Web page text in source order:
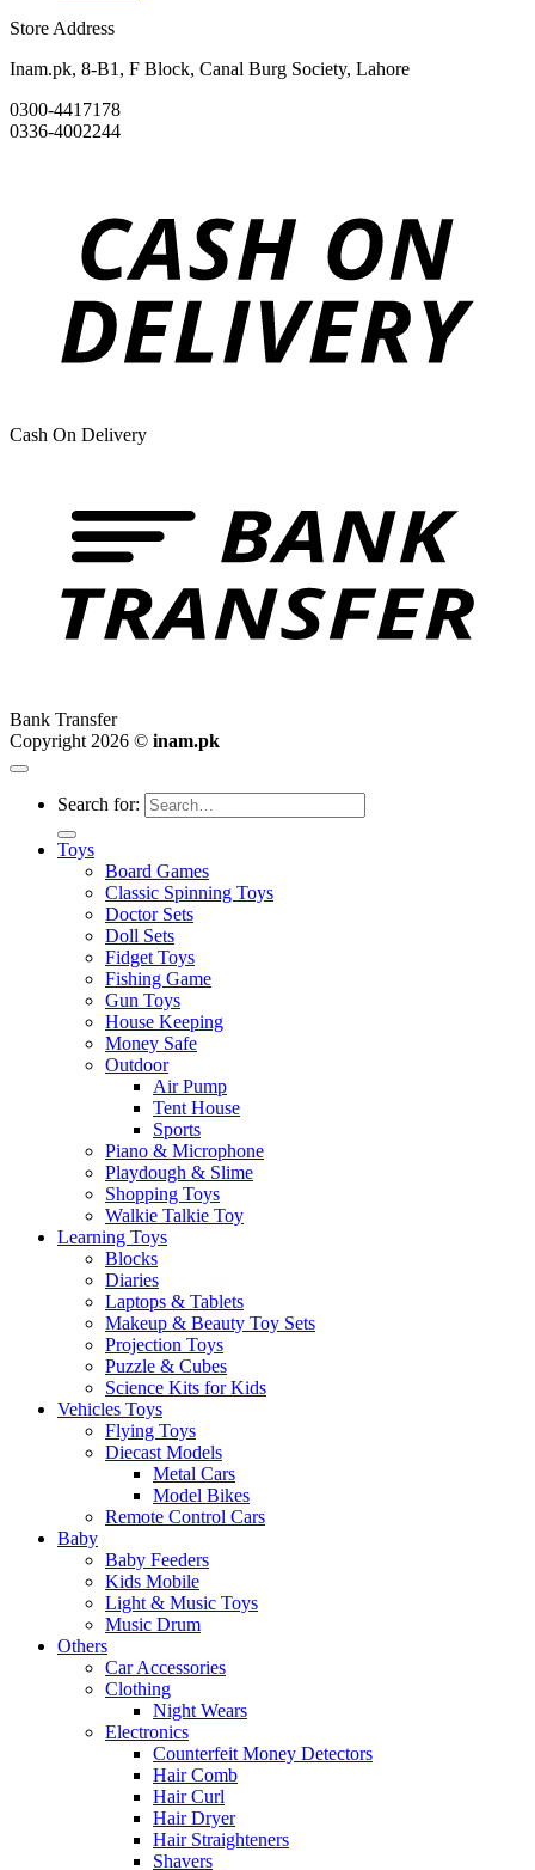
Store Address
Inam.pk, 8-B1, F Block, Canal Burg Society, Lahore
0300-4417178
0336-4002244
Cash On Delivery
Bank Transfer
Copyright 2026 © inam.pk
Search for:
Toys
Board Games
Classic Spinning Toys
Doctor Sets
Doll Sets
Fidget Toys
Fishing Game
Gun Toys
House Keeping
Money Safe
Outdoor
Air Pump
Tent House
Sports
Piano & Microphone
Playdough & Slime
Shopping Toys
Walkie Talkie Toy
Learning Toys
Blocks
Diaries
Laptops & Tablets
Makeup & Beauty Toy Sets
Projection Toys
Puzzle & Cubes
Science Kits for Kids
Vehicles Toys
Flying Toys
Diecast Models
Metal Cars
Model Bikes
Remote Control Cars
Baby
Baby Feeders
Kids Mobile
Light & Music Toys
Music Drum
Others
Car Accessories
Clothing
Night Wears
Electronics
Counterfeit Money Detectors
Hair Comb
Hair Curl
Hair Dryer
Hair Straighteners
Shavers